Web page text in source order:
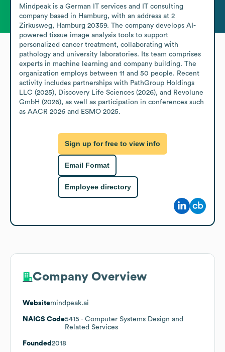
Mindpeak is a German IT services and IT consulting
company based in Hamburg, with an address at 2
Zirkusweg, Hamburg 20359. The company develops AI-
powered tissue image analysis tools to support
personalized cancer treatment, collaborating with
pathology and university laboratories. Its team comprises
experts in machine learning and company building. The
organization employs between 11 and 50 people. Recent
activity includes partnerships with PathGroup Holdings
LLC (2025), Discovery Life Sciences (2026), and Revolune
GmbH (2026), as well as participation in conferences such
as AACR 2026 and ESMO 2025.
Sign up for free to view info
Email Format
Employee directory
Company Overview
Websitemindpeak.ai
NAICS Code5415 - Computer Systems Design and
Related Services
Founded 2018